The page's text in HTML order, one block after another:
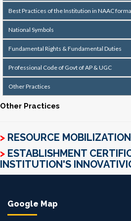
Best Practices of the Institution in NAAC
National Symbols
Fundamental Rights & Fundamental Duties
Professional Code of Govt of AP & UGC
Other Practices
Other Practices
> RESOURCE
> ESTABLISHMENT
INSTITUTION'S
Google Map